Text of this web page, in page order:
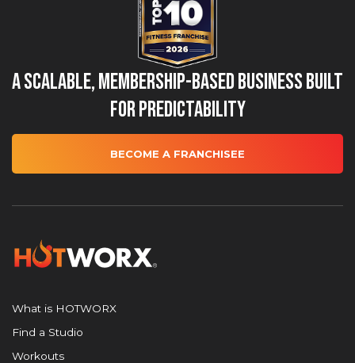
A Scalable, Membership-Based Business Built
for Predictability
BECOME A FRANCHISEE
What is HOTWORX
Find a Studio
Workouts